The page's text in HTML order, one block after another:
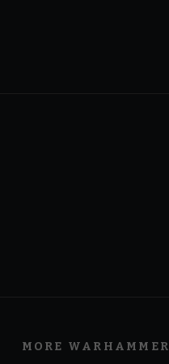
MORE WARHAMMER